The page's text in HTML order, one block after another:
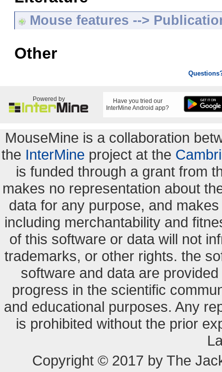
Mouse features -->
Other
Powered by
Have you tried our
InterMine Android app?
MouseMine is a collaboration
the InterMine project at the
is funded through a grant from
makes no representation about
data for any purpose, and
including merchantability and
of this software or data will not
trademarks, or other rights. the
software and data are
progress in the scientific
and educational purposes. Any
is prohibited without the prior
Copyright © 2017 by The